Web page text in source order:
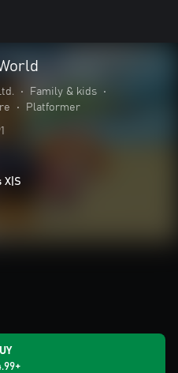
• Family & kids
•
• Platformer
X|S